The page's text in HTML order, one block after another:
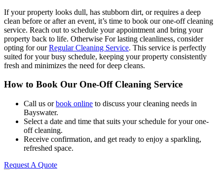
If your property looks dull, has stubborn dirt, or requires a deep
clean before or after an event, it’s time to book our one-off cleaning
service. Reach out to schedule your appointment and bring your
property back to life. Otherwise For lasting cleanliness, consider
opting for ourRegular Cleaning Service. This service is perfectly
suited for your busy schedule, keeping your property consistently
fresh and minimizes the need for deep cleans.
How to Book Our One-Off Cleaning Service
Call us orbook online to discuss your cleaning needs in
Bayswater.
Select a date and time that suits your schedule for your one-
off cleaning.
Receive confirmation, and get ready to enjoy a sparkling,
refreshed space.
Request A Quote